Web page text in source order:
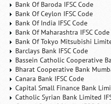
Bank Of Baroda IFSC Code
Bank Of Ceylon IFSC Code
Bank Of India IFSC Code
Bank Of Maharashtra IFSC Code
Bank Of Tokyo Mitsubishi
Barclays Bank IFSC Code
Bassein Catholic Cooperative
Bharat Cooperative Bank
Canara Bank IFSC Code
Capital Small Finance Bank
Catholic Syrian Bank Limited